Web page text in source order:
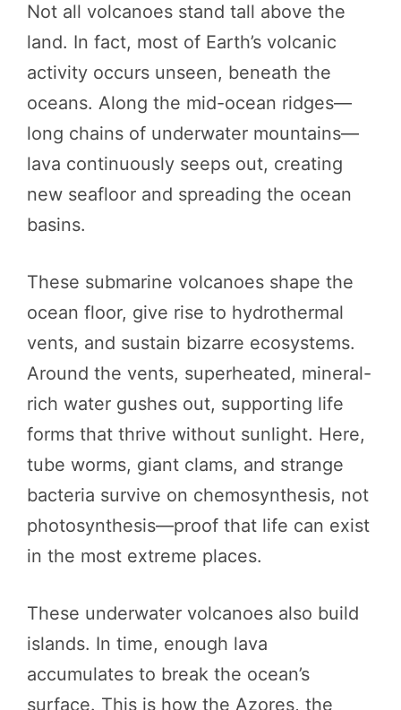
Not all volcanoes stand tall above the
land. In fact, most of Earth’s volcanic
activity occurs unseen, beneath the
oceans. Along the mid-ocean ridges—
long chains of underwater mountains—
lava continuously seeps out, creating
new seafloor and spreading the ocean
basins.
These submarine volcanoes shape the
ocean floor, give rise to hydrothermal
vents, and sustain bizarre ecosystems.
Around the vents, superheated, mineral-
rich water gushes out, supporting life
forms that thrive without sunlight. Here,
tube worms, giant clams, and strange
bacteria survive on chemosynthesis, not
photosynthesis—proof that life can exist
in the most extreme places.
These underwater volcanoes also build
islands. In time, enough lava
accumulates to break the ocean’s
surface. This is how the Azores, the